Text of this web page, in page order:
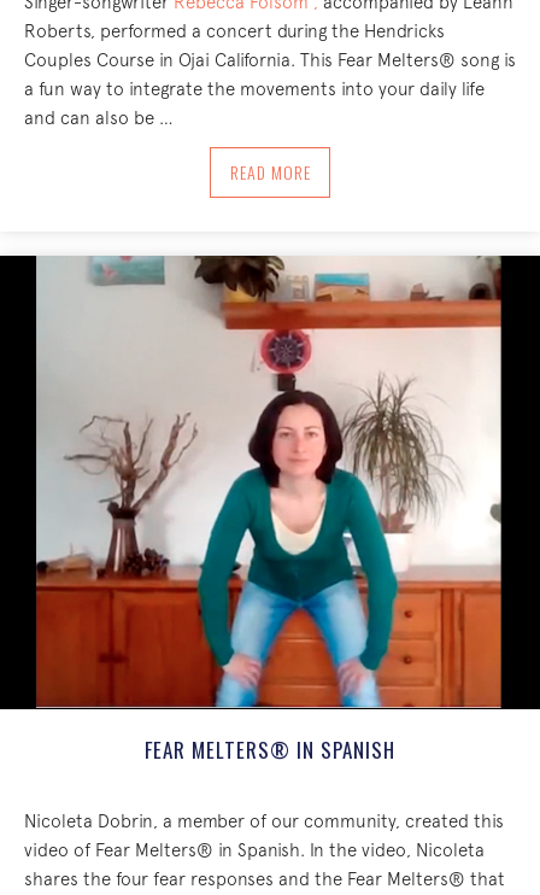
Roberts, performed a concert during the Hendricks
Couples Course in Ojai California. This Fear Melters® song is
a fun way to integrate the movements into your daily life
and can also be …
READ MOREABOUT FEAR MELTERS® SONG!
FEAR MELTERS® IN SPANISH
Nicoleta Dobrin, a member of our community, created this
video of Fear Melters® in Spanish. In the video, Nicoleta
shares the four fear responses and the Fear Melters® that